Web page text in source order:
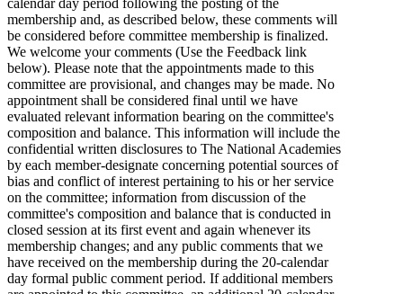
membership and, as described below, these comments will
be considered before committee membership is finalized.
We welcome your comments (Use the Feedback link
below). Please note that the appointments made to this
committee are provisional, and changes may be made. No
appointment shall be considered final until we have
evaluated relevant information bearing on the committee's
composition and balance. This information will include the
confidential written disclosures to The National Academies
by each member-designate concerning potential sources of
bias and conflict of interest pertaining to his or her service
on the committee; information from discussion of the
committee's composition and balance that is conducted in
closed session at its first event and again whenever its
membership changes; and any public comments that we
have received on the membership during the 20-calendar
day formal public comment period. If additional members